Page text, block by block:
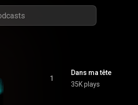
1
Dans ma tête
35K plays